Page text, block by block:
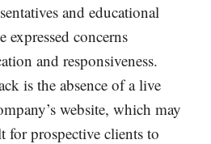
and educational
expressed concerns
and responsiveness.
is the absence of a live
website, which may
prospective clients to